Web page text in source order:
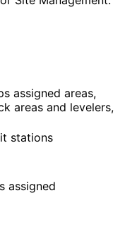
assigned areas,
areas and levelers,
stations
assigned